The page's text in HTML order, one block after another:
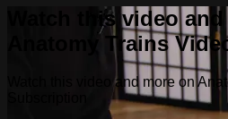
Watch this video
Anatomy Trains
Watch this video and more on